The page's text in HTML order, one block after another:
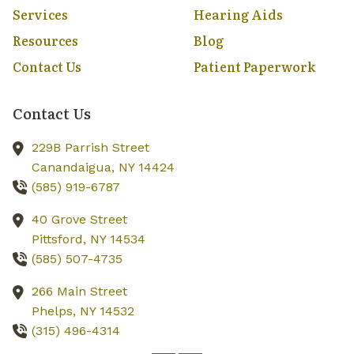
Services
Hearing Aids
Resources
Blog
Contact Us
Patient Paperwork
Contact Us
229B Parrish Street
Canandaigua, NY 14424
(585) 919-6787
40 Grove Street
Pittsford, NY 14534
(585) 507-4735
266 Main Street
Phelps, NY 14532
(315) 496-4314